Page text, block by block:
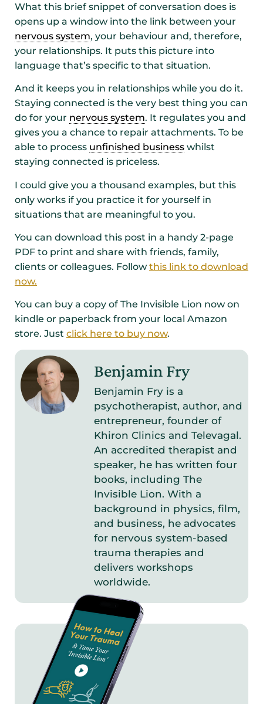
What this brief snippet of conversation does is
opens up a window into the link between your
nervous system, your behaviour and, therefore,
your relationships. It puts this picture into
language that’s specific to that situation.
And it keeps you in relationships while you do it.
Staying connected is the very best thing you can
do for your nervous system. It regulates you and
gives you a chance to repair attachments. To be
able to process unfinished business whilst
staying connected is priceless.
I could give you a thousand examples, but this
only works if you practice it for yourself in
situations that are meaningful to you.
You can download this post in a handy 2-page
PDF to print and share with friends, family,
clients or colleagues. Follow this link to download
now.
You can buy a copy of The Invisible Lion now on
kindle or paperback from your local Amazon
store. Just click here to buy now.
Benjamin Fry
Benjamin Fry is a
psychotherapist, author, and
entrepreneur, founder of
Khiron Clinics and Televagal.
An accredited therapist and
speaker, he has written four
books, including The
Invisible Lion. With a
background in physics, film,
and business, he advocates
for nervous system-based
trauma therapies and
delivers workshops
worldwide.